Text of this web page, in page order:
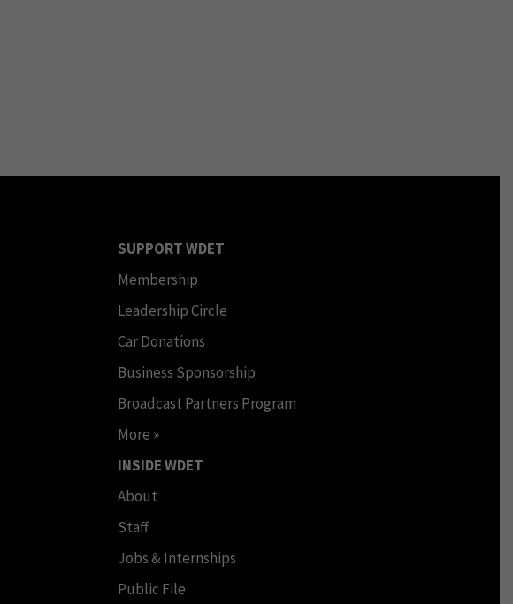
SUPPORT WDET
Membership
Leadership Circle
Car Donations
Business Sponsorship
Broadcast Partners Program
More »
INSIDE WDET
About
Staff
Jobs & Internships
Public File